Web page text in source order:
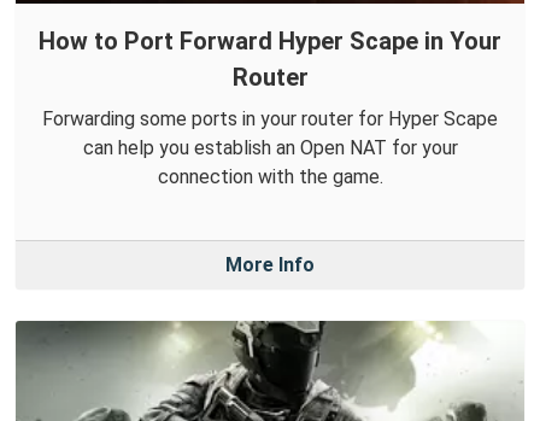
How to Port Forward Hyper Scape in Your
Router
Forwarding some ports in your router for Hyper Scape
can help you establish an Open NAT for your
connection with the game.
More Info